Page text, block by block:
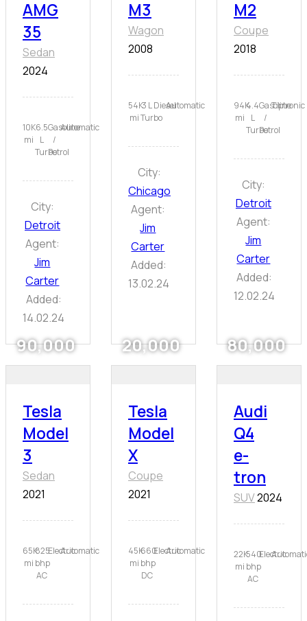
90,000
AMG
35
Sedan
2024
10K
mi
6.5
L
Turbo
Gasoline
/
Petrol
Automatic
City:
Detroit
Agent:
Jim
Carter
Added:
14.02.24
20,000
M3
Wagon
2008
54K
mi
3 L
Turbo
DieselAutomatic
City:
Chicago
Agent:
Jim
Carter
Added:
13.02.24
80,000
M2
Coupe
2018
94K
mi
4.4
L
Turbo
Gasoline
/
Petrol
Tiptronic
City:
Detroit
Agent:
Jim
Carter
Added:
12.02.24
Tesla
Model
3
Sedan
2021
65K
mi
825
bhp
AC
ElectricAutomatic
Tesla
Model
X
Coupe
2021
45K
mi
660
bhp
DC
ElectricAutomatic
Audi
Q4
e-
tron
SUV2024
22K
mi
540
bhp
AC
Electric